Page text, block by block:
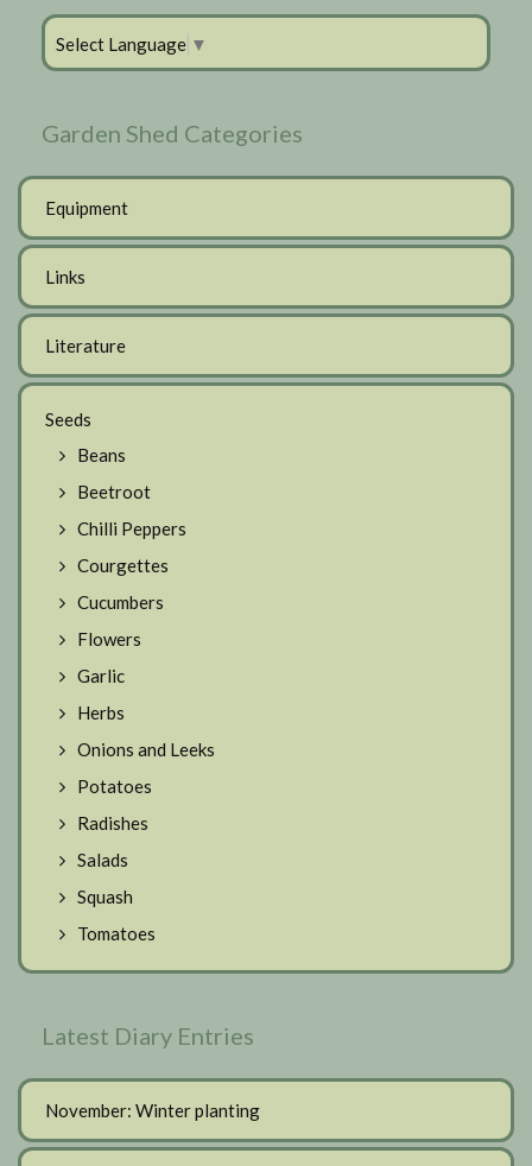
Select Language ▼
Garden Shed Categories
Equipment
Links
Literature
Seeds
Beans
Beetroot
Chilli Peppers
Courgettes
Cucumbers
Flowers
Garlic
Herbs
Onions and Leeks
Potatoes
Radishes
Salads
Squash
Tomatoes
Latest Diary Entries
November: Winter planting